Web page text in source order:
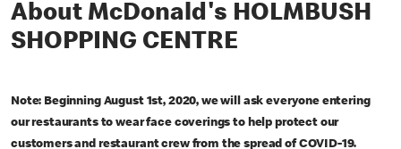
About McDonald's HOLMBUSH
SHOPPING CENTRE
Note: Beginning August 1st, 2020, we will ask everyone entering
our restaurants to wear face coverings to help protect our
customers and restaurant crew from the spread of COVID-19.